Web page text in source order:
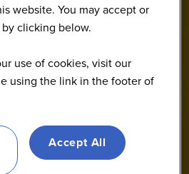
website. You may accept or
clicking below.
use of cookies, visit our
using the link in the footer of
Accept All